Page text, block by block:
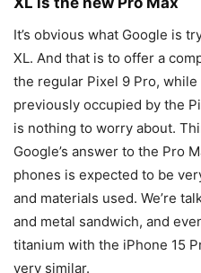
It’s obvious what Google is
XL. And that is to offer a
the regular Pixel 9 Pro, while
previously occupied by the
is nothing to worry about.
Google’s answer to the Pro
phones is expected to be
and materials used. We’re
and metal sandwich, and
titanium with the iPhone 15
very similar.